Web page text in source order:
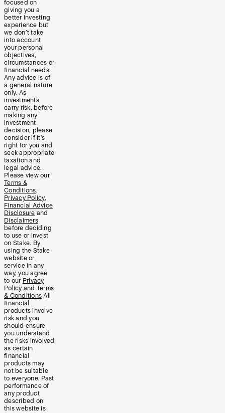
focused on
giving you a
better investing
experience but
we don’t take
into account
your personal
objectives,
circumstances or
financial needs.
Any advice is of
a general nature
only. As
investments
carry risk, before
making any
investment
decision, please
consider if it’s
right for you and
seek appropriate
taxation and
legal advice.
Please view our
Terms &
Conditions,
Privacy Policy,
Financial Advice
Disclosure and
Disclaimers
before deciding
to use or invest
on Stake. By
using the Stake
website or
service in any
way, you agree
to our Privacy
Policy and Terms
& Conditions All
financial
products involve
risk and you
should ensure
you understand
the risks involved
as certain
financial
products may
not be suitable
to everyone. Past
performance of
any product
described on
this website is